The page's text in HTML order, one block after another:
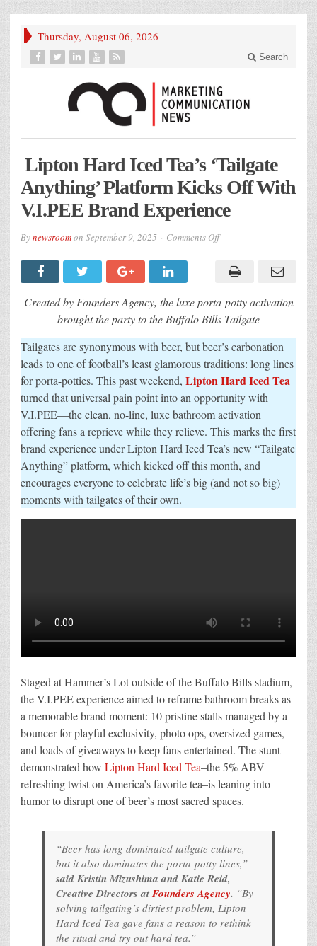
Thursday, August 06, 2026
Search
Lipton Hard Iced Tea’s ‘Tailgate
Anything’ Platform Kicks Off With
V.I.PEE Brand Experience
Bynewsroomon September 9, 2025 Comments Offon
Iced
Tea’s
Platform
Kicks
Off
With
V.I.PEE
Brand
Experience
Created by Founders Agency, the luxe porta-potty activation
brought the party to the Buffalo Bills Tailgate
Tailgates are synonymous with beer, but beer’s carbonation
leads to one of football’s least glamorous traditions: long lines
for porta-potties. This past weekend, Lipton Hard Iced Tea
turned that universal pain point into an opportunity with
V.I.PEE—the clean, no-line, luxe bathroom activation
offering fans a reprieve while they relieve. This marks the first
brand experience under Lipton Hard Iced Tea’s new “Tailgate
Anything” platform, which kicked off this month, and
encourages everyone to celebrate life’s big (and not so big)
moments with tailgates of their own.
Staged at Hammer’s Lot outside of the Buffalo Bills stadium,
the V.I.PEE experience aimed to reframe bathroom breaks as
a memorable brand moment: 10 pristine stalls managed by a
bouncer for playful exclusivity, photo ops, oversized games,
and loads of giveaways to keep fans entertained. The stunt
demonstrated how Lipton Hard Iced Tea–the 5% ABV
refreshing twist on America’s favorite tea–is leaning into
humor to disrupt one of beer’s most sacred spaces.
“Beer has long dominated tailgate culture,
but it also dominates the porta-potty lines,”
said Kristin Mizushima and Katie Reid,
Creative Directors atFounders Agency. “By
solving tailgating’s dirtiest problem, Lipton
Hard Iced Tea gave fans a reason to rethink
the ritual and try out hard tea.”